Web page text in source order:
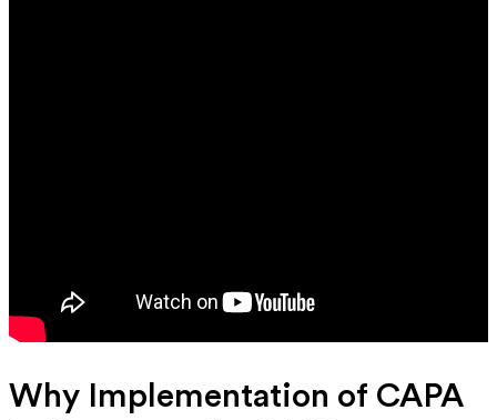
Why Implementation of CAPA